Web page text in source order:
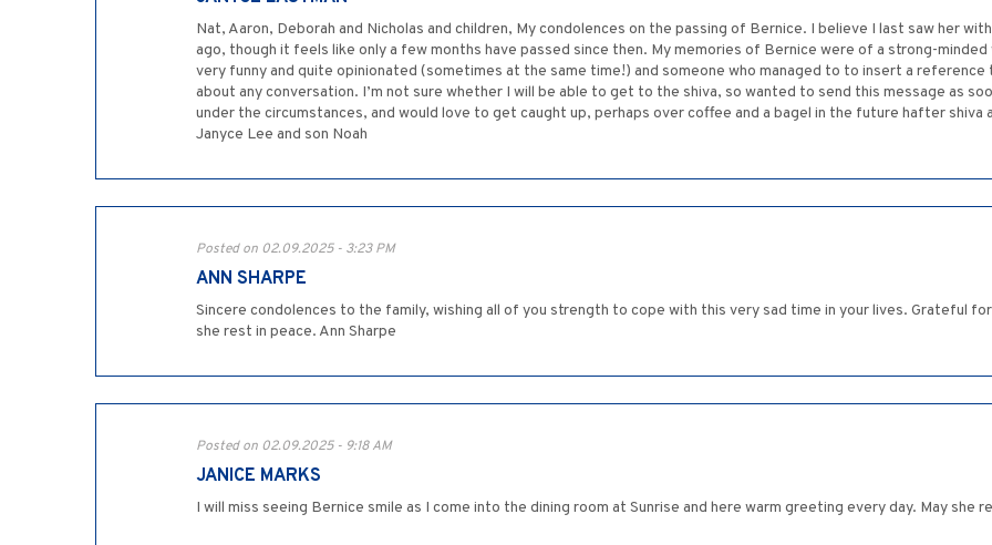
Nat, Aaron, Deborah and Nicholas and children, My condolences on the passing of Bernice. I believe I last saw her
ago, though it feels like only a few months have passed since then. My memories of Bernice were of a strong-
very funny and quite opinionated (sometimes at the same time!) and someone who managed to to insert a
about any conversation. I’m not sure whether I will be able to get to the shiva, so wanted to send this message as
under the circumstances, and would love to get caught up, perhaps over coffee and a bagel in the future hafter shiva
Janyce Lee and son Noah
Posted on 02.09.2025 - 3:23 PM
ANN SHARPE
Sincere condolences to the family, wishing all of you strength to cope with this very sad time in your lives. Grateful
she rest in peace. Ann Sharpe
Posted on 02.09.2025 - 9:18 AM
JANICE MARKS
I will miss seeing Bernice smile as I come into the dining room at Sunrise and here warm greeting every day. May she